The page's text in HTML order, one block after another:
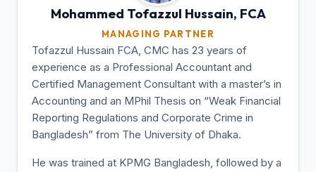
Mohammed Tofazzul Hussain, FCA
MANAGING PARTNER
Tofazzul Hussain FCA, CMC has 23 years of
experience as a Professional Accountant and
Certified Management Consultant with a master’s in
Accounting and an MPhil Thesis on “Weak Financial
Reporting Regulations and Corporate Crime in
Bangladesh” from The University of Dhaka.
He was trained at KPMG Bangladesh, followed by a